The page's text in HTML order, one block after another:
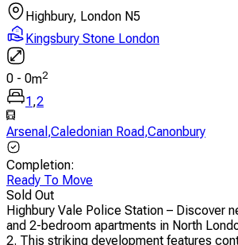
Highbury, London N5
Kingsbury Stone London
0 - 0m2
1,2
Arsenal ,Caledonian Road,Canonbury
Completion:
Ready To Move
Sold Out
Highbury Vale Police Station – Discover
and 2-bedroom apartments in North
2. This striking development features